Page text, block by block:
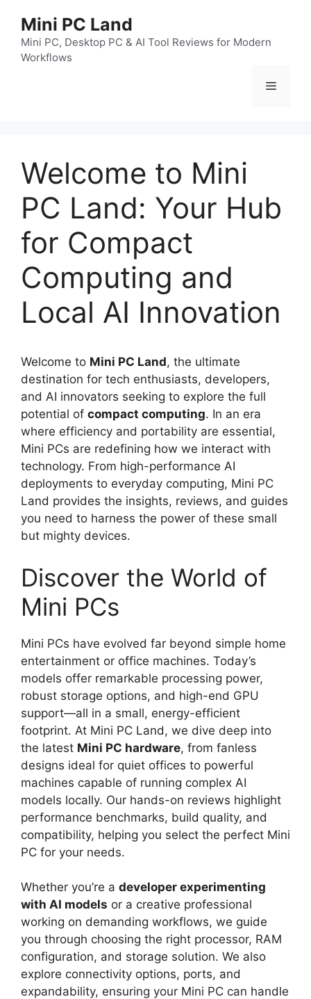
Mini PC Land
Mini PC, Desktop PC & AI Tool Reviews for Modern
Workflows
菜
Welcome to Mini
PC Land: Your Hub
for Compact
Computing and
Local AI Innovation
Welcome to Mini PC Land, the ultimate
destination for tech enthusiasts, developers,
and AI innovators seeking to explore the full
potential of compact computing. In an era
where efficiency and portability are essential,
Mini PCs are redefining how we interact with
technology. From high-performance AI
deployments to everyday computing, Mini PC
Land provides the insights, reviews, and guides
you need to harness the power of these small
but mighty devices.
Discover the World of
Mini PCs
Mini PCs have evolved far beyond simple home
entertainment or office machines. Today’s
models offer remarkable processing power,
robust storage options, and high-end GPU
support—all in a small, energy-efficient
footprint. At Mini PC Land, we dive deep into
the latest Mini PC hardware, from fanless
designs ideal for quiet offices to powerful
machines capable of running complex AI
models locally. Our hands-on reviews highlight
performance benchmarks, build quality, and
compatibility, helping you select the perfect Mini
PC for your needs.
Whether you’re a developer experimenting
with AI models or a creative professional
working on demanding workflows, we guide
you through choosing the right processor, RAM
configuration, and storage solution. We also
explore connectivity options, ports, and
expandability, ensuring your Mini PC can handle